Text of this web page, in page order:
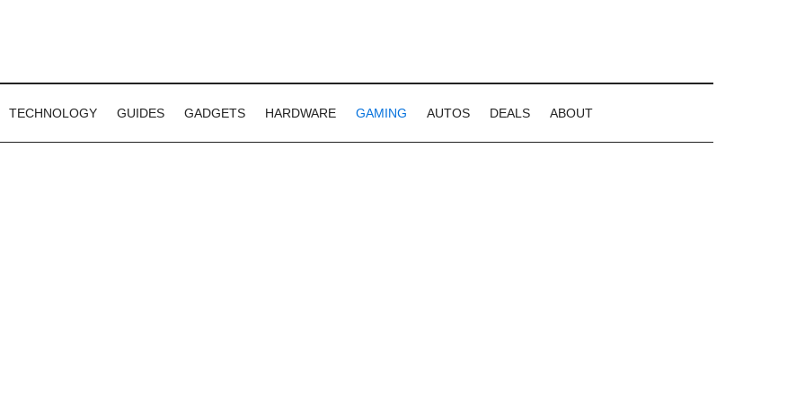
TECHNOLOGY GUIDES GADGETS HARDWARE GAMING AUTOS DEALS ABOUT